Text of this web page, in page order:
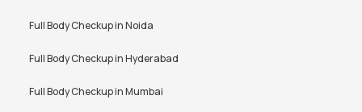
Full Body Checkup inNoida
Full Body Checkup inHyderabad
Full Body Checkup inMumbai